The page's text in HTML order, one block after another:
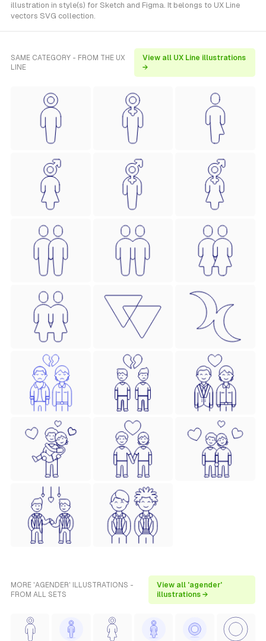
illustration in style(s) for Sketch and Figma. It belongs to UX Line
vectors SVG collection.
SAME CATEGORY - FROM THE UX
LINE
View all UX Line illustrations
→
MORE 'AGENDER' ILLUSTRATIONS -
FROM ALL SETS
View all 'agender'
illustrations →